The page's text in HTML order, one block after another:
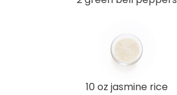
10 oz jasmine rice